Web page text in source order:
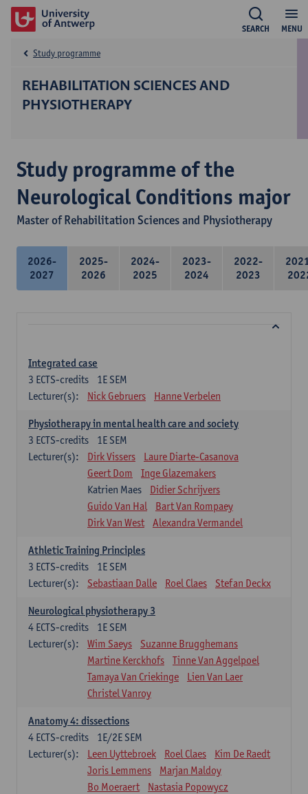
MENU
SEARCH
REHABILITATION SCIENCES AND
PHYSIOTHERAPY
Study programme
Study programme of the
Neurological Conditions major
Master of Rehabilitation Sciences and Physiotherapy
2026-
2027
2025-
2026
2024-
2025
2023-
2024
2022-
2023
Integrated case
1E SEM
3 ECTS-credits
Lecturer(s):
Nick Gebruers Hanne Verbelen
Physiotherapy in mental health care and society
1E SEM
3 ECTS-credits
Lecturer(s):
Dirk Vissers
Laure Diarte-Casanova
Geert Dom
Inge Glazemakers
Katrien Maes
Didier Schrijvers
Guido Van Hal
Bart Van Rompaey
Dirk Van West
Alexandra Vermandel
Athletic Training Principles
1E SEM
3 ECTS-credits
Lecturer(s):
Sebastiaan Dalle Roel Claes Stefan Deckx
Neurological physiotherapy 3
1E SEM
4 ECTS-credits
Lecturer(s):
Wim Saeys
Suzanne Brugghemans
Martine Kerckhofs
Tinne Van Aggelpoel
Tamaya Van Criekinge
Lien Van Laer
Christel Vanroy
Anatomy 4: dissections
1E/2E SEM
4 ECTS-credits
Lecturer(s):
Leen Uyttebroek Roel Claes
Kim De Raedt
Joris Lemmens
Marjan Maldoy
Bo Moeraert
Nastasia Popowycz